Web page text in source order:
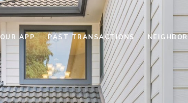
OUR APP PAST TRANSACTIONS